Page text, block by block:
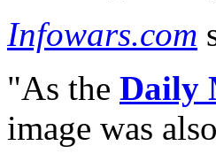
Infowars.com
"As the Daily
image was